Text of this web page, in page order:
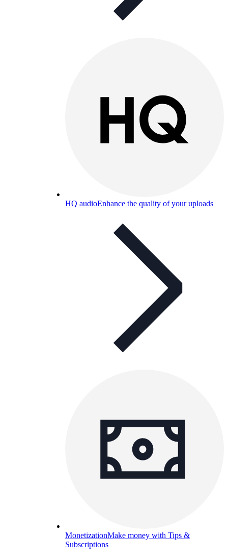
HQ audioEnhance the quality of your uploads
MonetizationMake money with Tips &
Subscriptions